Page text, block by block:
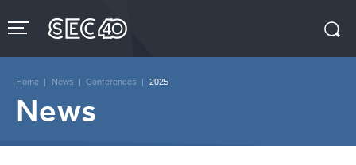
to
content
Tickets
Home | News | Conferences | 2025
News